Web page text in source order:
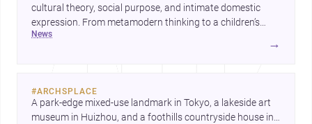
cultural theory, social purpose, and intimate domestic
expression. From metamodern thinking to a children’s
development center and a carefully composed house,
news
→
#ARCHSPLACE
A park-edge mixed-use landmark in Tokyo, a lakeside art
museum in Huizhou, and a foothills countryside house in